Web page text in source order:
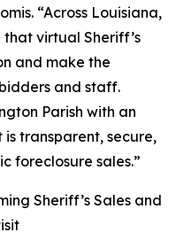
“Across Louisiana,
virtual Sheriff’s
and make the
and staff.
Parish with an
transparent, secure,
foreclosure sales.”
Sheriff’s Sales and